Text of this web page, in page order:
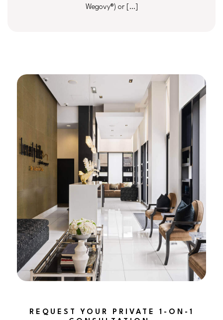
Wegovy®) or […]
REQUEST YOUR PRIVATE 1-ON-1